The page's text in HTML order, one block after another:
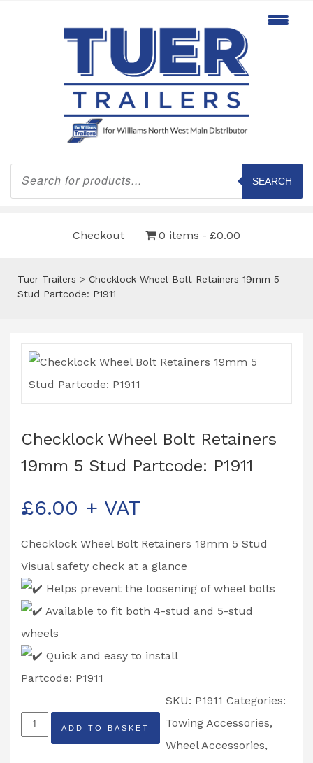
Products
search
SEARCH
Checkout 0 items £0.00
Tuer Trailers > Checklock Wheel Bolt Retainers 19mm 5
Stud Partcode: P1911
Checklock Wheel Bolt Retainers
19mm 5 Stud Partcode: P1911
£6.00 + VAT
Checklock Wheel Bolt Retainers 19mm 5 Stud
Visual safety check at a glance
Helps prevent the loosening of wheel bolts
Available to fit both 4-stud and 5-stud
wheels
Quick and easy to install
Partcode: P1911
Checklock
Wheel
ADD TO BASKET
SKU: P1911 Categories:
Towing Accessories,
Wheel Accessories,